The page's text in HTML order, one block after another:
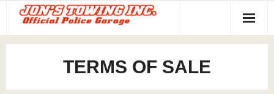
Home
Towing ServicesTERMS OF SALE